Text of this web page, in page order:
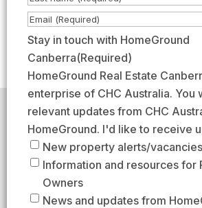
HomeGround acknowledges the
the lands across which we work and
respects to their elders past, present,
HomeGround Real Estate Canberra is a
estate agency within the ACT (License
18402425).
Our Privacy guidelines can be found
m
e
(
R
u
r
d
i
r
s
t
L
a
s
t
E
m
a
i
l
(
R
e
q
Stay in touch with HomeGround
Canberra(Required)
HomeGround Real Estate
enterprise of CHC Australia. You
relevant updates from CHC
HomeGround. I'd like to receive
New property alerts/vacancies
Information and resources for
Owners
News and updates from